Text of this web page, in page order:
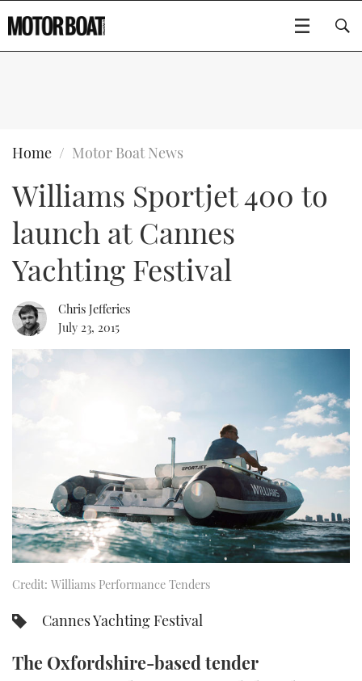
BOATS
FLYBRIDGES
SPORTSCRUISERS
ELECTRIC BOATS
RIB & SPORTSBOATS
RIB GUIDE
WHEELHOUSE & WALKAROUND
STEEL BOATS
AFT CABINS
GEAR
EDITOR'S CHOICE
VIDEOS
NEW BOATS
CRUISING
EVENTS
FORT LAUDERDALE BOAT SHOW 2025
BOOT DÜSSELDORF 2025
BRITISH MOTOR YACHT SHOW 2025
PALM BEACH BOAT SHOW 2025
CANNES YACHTING FESTIVAL 2025
SOUTHAMPTON BOAT SHOW 2025
BOAT CUISINE
MOTOR BOAT AWARDS
ABOUT US
THE BIG PICTURE
SUBSCRIBE
PRINT
FOLLOW
RSS
YOUTUBE
Type to search
Home Motor Boat News
Williams Sportjet 400 to
launch at Cannes
Yachting Festival
Chris Jefferies
July 23, 2015
Credit: Williams Performance Tenders
Cannes Yachting Festival
The Oxfordshire-based tender